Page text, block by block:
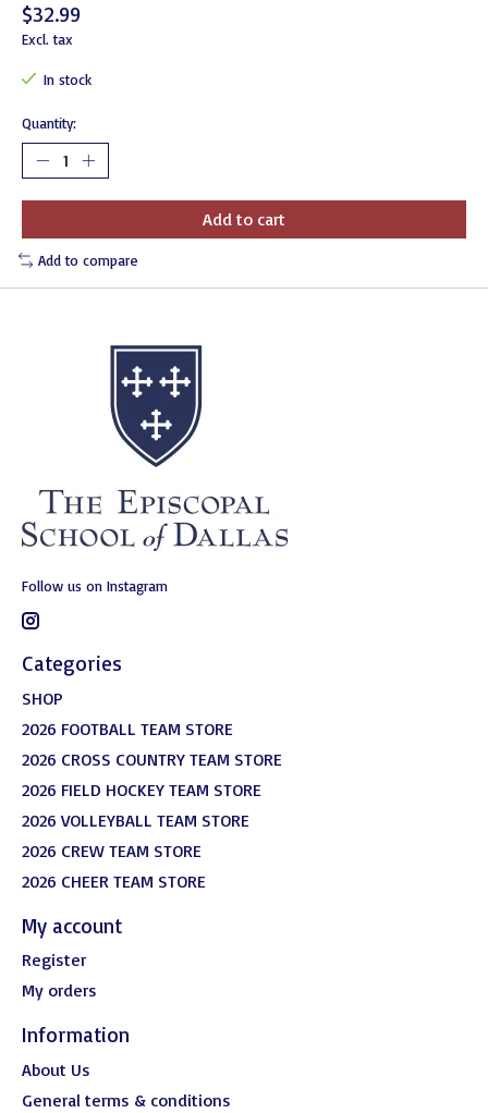
$32.99
Excl. tax
In stock
Quantity:
Add to cart
Add to compare
Follow us on Instagram
Categories
SHOP
2026 FOOTBALL TEAM STORE
2026 CROSS COUNTRY TEAM STORE
2026 FIELD HOCKEY TEAM STORE
2026 VOLLEYBALL TEAM STORE
2026 CREW TEAM STORE
2026 CHEER TEAM STORE
My account
Register
My orders
Information
About Us
General terms & conditions